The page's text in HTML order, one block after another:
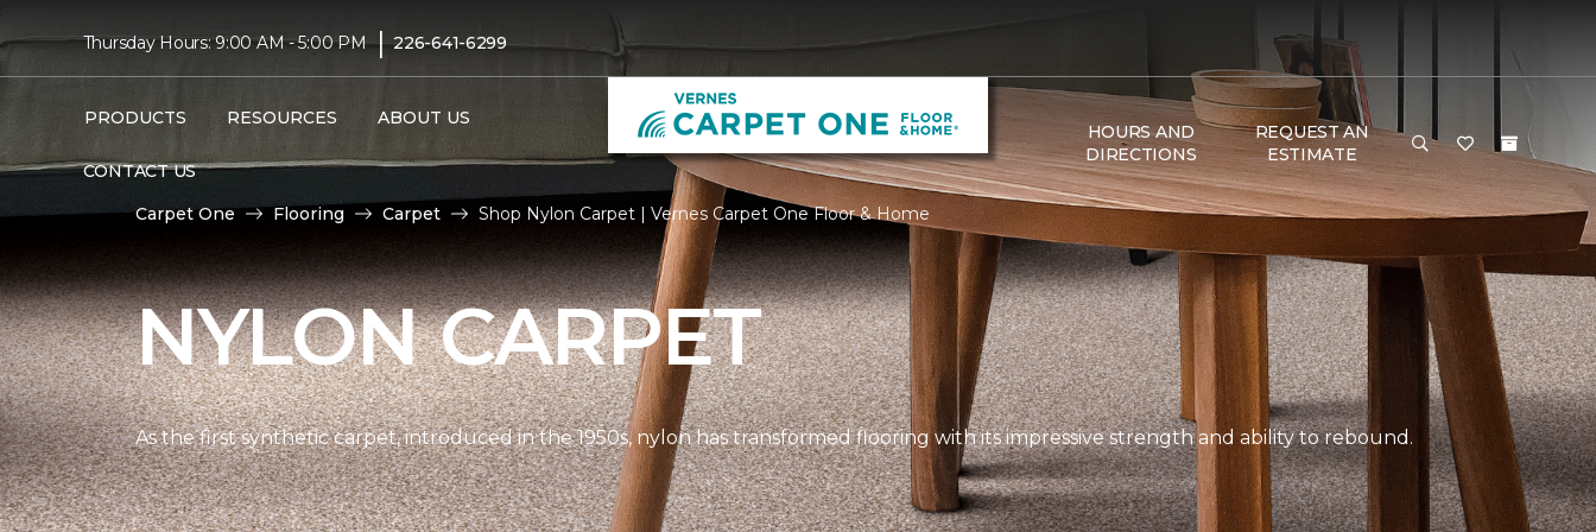
Thursday Hours: 9:00 AM - 5:00 PM | 226-641-6299
PRODUCTS RESOURCES ABOUT US
CONTACT US
HOURS AND
DIRECTIONS
REQUEST AN
ESTIMATE
Carpet One Flooring Carpet Shop Nylon Carpet | Vernes Carpet One Floor & Home
NYLON CARPET
As the first synthetic carpet, introduced in the 1950s, nylon has transformed flooring with its impressive strength and ability to rebound.